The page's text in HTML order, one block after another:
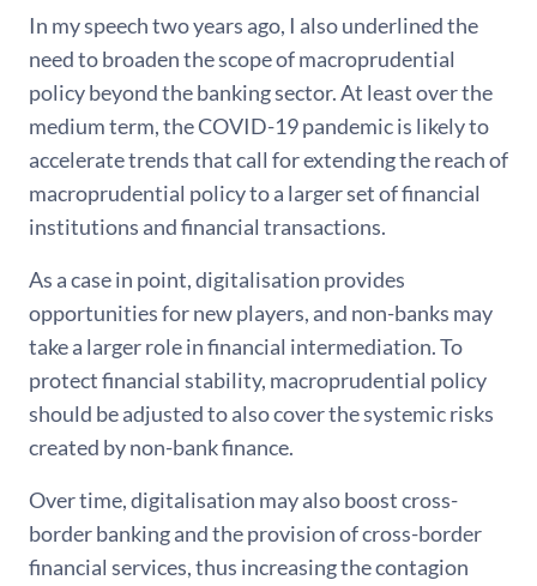
In my speech two years ago, I also underlined the
need to broaden the scope of macroprudential
policy beyond the banking sector. At least over the
medium term, the COVID-19 pandemic is likely to
accelerate trends that call for extending the reach of
macroprudential policy to a larger set of financial
institutions and financial transactions.
As a case in point, digitalisation provides
opportunities for new players, and non-banks may
take a larger role in financial intermediation. To
protect financial stability, macroprudential policy
should be adjusted to also cover the systemic risks
created by non-bank finance.
Over time, digitalisation may also boost cross-
border banking and the provision of cross-border
financial services, thus increasing the contagion